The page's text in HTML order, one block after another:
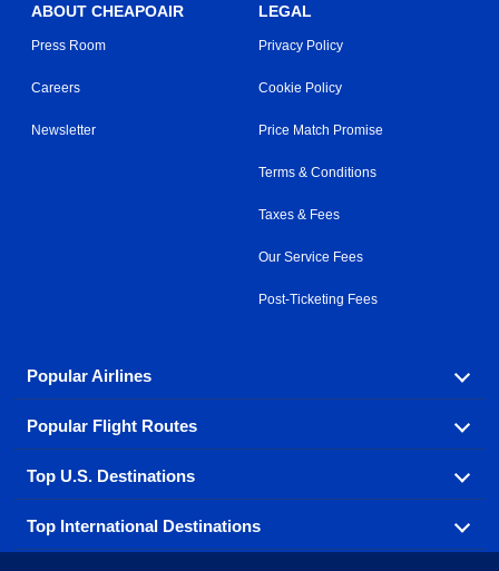
ABOUT CHEAPOAIR
Press Room
Careers
Newsletter
LEGAL
Privacy Policy
Cookie Policy
Price Match Promise
Terms & Conditions
Taxes & Fees
Our Service Fees
Post-Ticketing Fees
Popular Airlines
Explore our cheap airfare options by carrier, with over
500 options to choose from.
Aeromexico
Air France Alaska Airlines
Popular Flight Routes
Book one of our most popular flight routes with three
easy clicks.
Top U.S. Destinations
Find cheap airline tickets to popular U.S. destinations
from coast to coast.
Top International Destinations